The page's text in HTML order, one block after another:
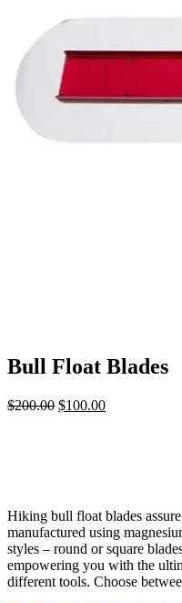
Bull Float Blades
$200.00 Original
$100.00
Hiking bull float blades
manufactured using
styles – round or square
empowering you with the
different tools. Choose